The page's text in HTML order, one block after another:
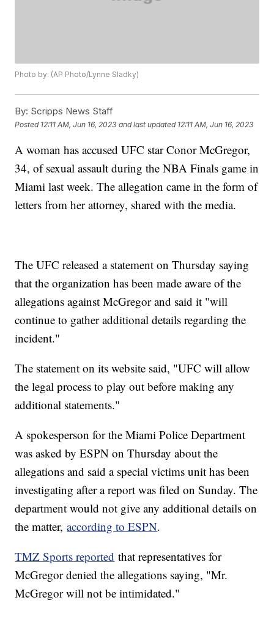
Photo by: (AP Photo/Lynne Sladky)
By: Scripps News Staff
Posted 12:11 AM, Jun 16, 2023 and last updated 12:11 AM, Jun 16, 2023
A woman has accused UFC star Conor McGregor,
34, of sexual assault during the NBA Finals game in
Miami last week. The allegation came in the form of
letters from her attorney, shared with the media.
The UFC released a statement on Thursday saying
that the organization has been made aware of the
allegations against McGregor and said it "will
continue to gather additional details regarding the
incident."
The statement on its website said, "UFC will allow
the legal process to play out before making any
additional statements."
A spokesperson for the Miami Police Department
was asked by ESPN on Thursday about the
allegations and said a special victims unit has been
investigating after a report was filed on Sunday. The
department would not give any additional details on
the matter,according to ESPN.
TMZ Sports reported that representatives for
McGregor denied the allegations saying, "Mr.
McGregor will not be intimidated."